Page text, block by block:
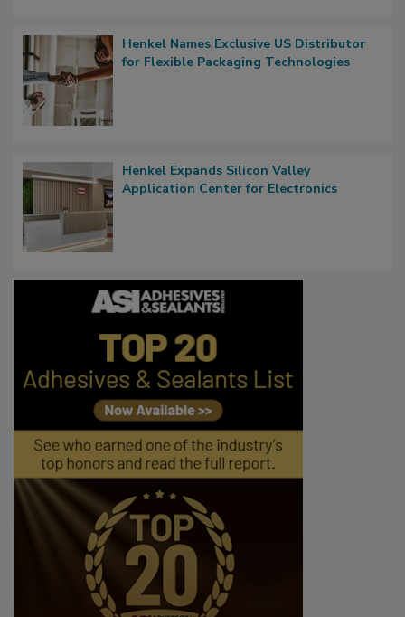
Henkel Names Exclusive US Distributor
for Flexible Packaging Technologies
Henkel Expands Silicon Valley
Application Center for Electronics